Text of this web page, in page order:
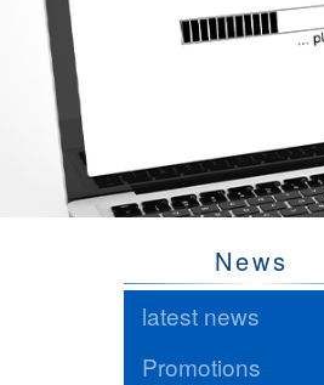
News
latest news
Promotions